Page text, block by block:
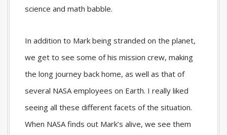
science and math babble.
In addition to Mark being stranded on the planet,
we get to see some of his mission crew, making
the long journey back home, as well as that of
several NASA employees on Earth. I really liked
seeing all these different facets of the situation.
When NASA finds out Mark’s alive, we see them